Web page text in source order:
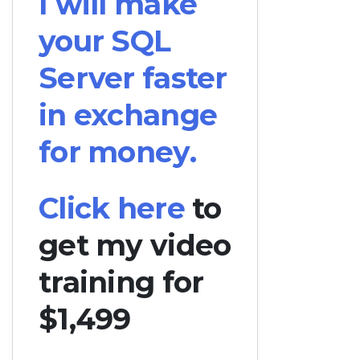
your SQL
Server faster
in exchange
for money.
Click hereto
get my video
training for
$1,499